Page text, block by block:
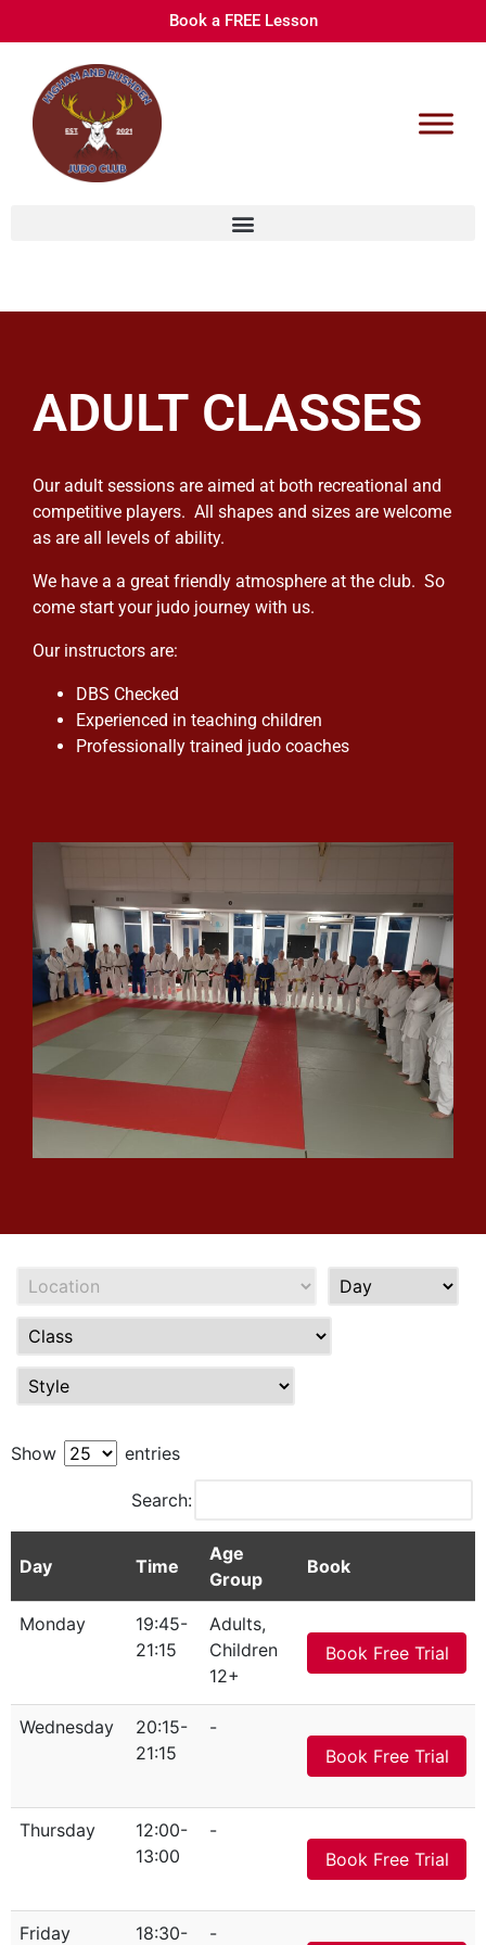
Book a FREE Lesson
ADULT CLASSES
Our adult sessions are aimed at both recreational and
competitive players. All shapes and sizes are welcome
as are all levels of ability.
We have a a great friendly atmosphere at the club. So
come start your judo journey with us.
Our instructors are:
DBS Checked
Experienced in teaching children
Professionally trained judo coaches
Show entries
Search:
Day Time
Age
Group
Book
Monday
19:45-
21:15
Adults,
Children
12+
Book Free Trial
Wednesday
20:15-
21:15
-
Book Free Trial
Thursday
12:00-
13:00
-
Book Free Trial
Friday 18:30- -